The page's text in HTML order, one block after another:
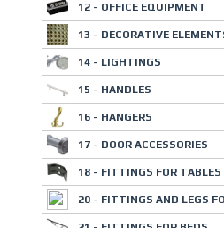
12 - OFFICE EQUIPMENT
13 - DECORATIVE
14 - LIGHTINGS
15 - HANDLES
16 - HANGERS
17 - DOOR ACCESSORIES
18 - FITTINGS FOR TABLES
20 - FITTINGS AND LEGS